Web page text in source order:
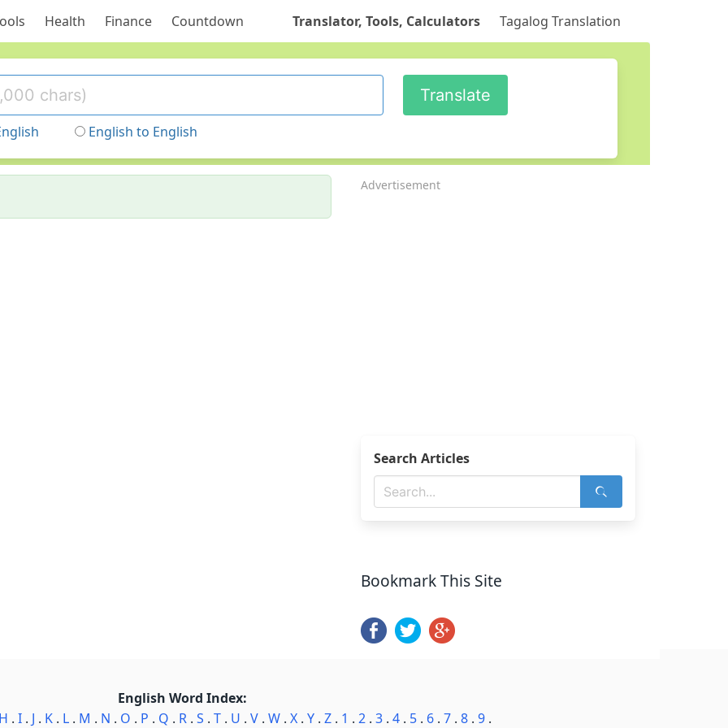
Health Finance Countdown Translator, Tools, Calculators Tagalog Translation
English to English
Advertisement
Search Articles
Bookmark This Site
English Word Index:
H . I . J . K . L . M . N . O . P . Q . R . S . T . U . V . W . X . Y . Z . 1 . 2 . 3 . 4 . 5 . 6 . 7 . 8 . 9 .